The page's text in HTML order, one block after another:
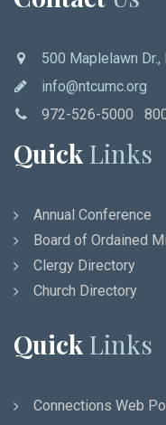
500 Maplelawn
info@ntcumc.org
972-526-5000
Quick Links
Annual Conference
Board of Ordained
Clergy Directory
Church Directory
Quick Links
Connections Web